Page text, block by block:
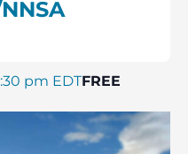
pm EDTFREE